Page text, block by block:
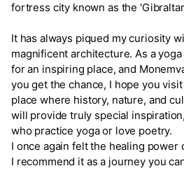
fortress city known as the
It has always piqued my curiosity
magnificent architecture. As a
for an inspiring place, and
you get the chance, I hope you
place where history, nature, and
will provide truly special
who practice yoga or love poetry.
I once again felt the healing power
I recommend it as a journey you